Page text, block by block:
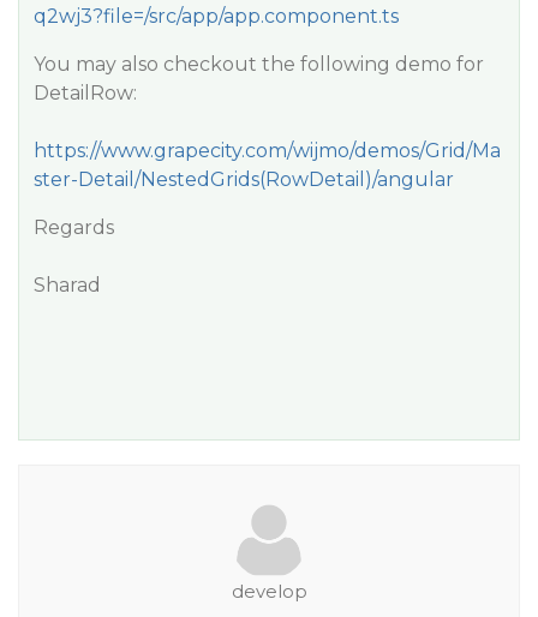
q2wj3?file=/src/app/app.component.ts
You may also checkout the following demo for
DetailRow:
https://www.grapecity.com/wijmo/demos/Grid/Ma
ster-Detail/NestedGrids(RowDetail)/angular
Regards
Sharad
develop